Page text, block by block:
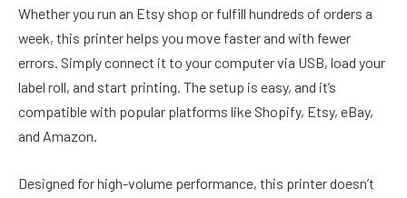
Whether you run an Etsy shop or fulfill hundreds of orders a
week, this printer helps you move faster and with fewer
errors. Simply connect it to your computer via USB, load your
label roll, and start printing. The setup is easy, and it’s
compatible with popular platforms like Shopify, Etsy, eBay,
and Amazon.
Designed for high-volume performance, this printer doesn’t